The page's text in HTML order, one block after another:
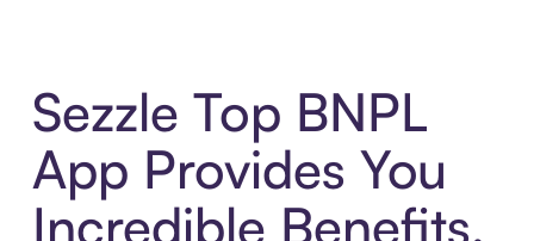
Sezzle Top BNPL
App Provides You
Incredible Benefits,